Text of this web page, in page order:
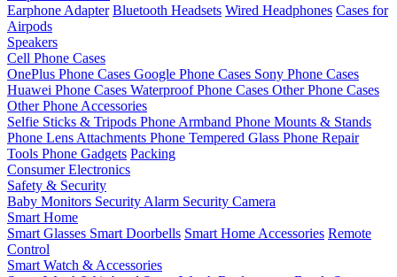
Earphone Adapter Bluetooth Headsets Wired Headphones Cases for
Airpods
Speakers
Cell Phone Cases
OnePlus Phone Cases Google Phone Cases Sony Phone Cases
Huawei Phone Cases Waterproof Phone Cases Other Phone Cases
Other Phone Accessories
Selfie Sticks & Tripods Phone Armband Phone Mounts & Stands
Phone Lens Attachments Phone Tempered Glass Phone Repair
Tools Phone Gadgets Packing
Consumer Electronics
Safety & Security
Baby Monitors Security Alarm Security Camera
Smart Home
Smart Glasses Smart Doorbells Smart Home Accessories Remote
Control
Smart Watch & Accessories